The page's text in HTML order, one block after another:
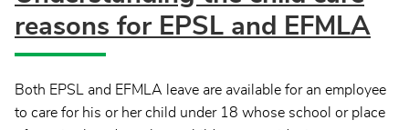
reasons for EPSL and EFMLA
Both EPSL and EFMLA leave are available for an employee
to care for his or her child under 18 whose school or place